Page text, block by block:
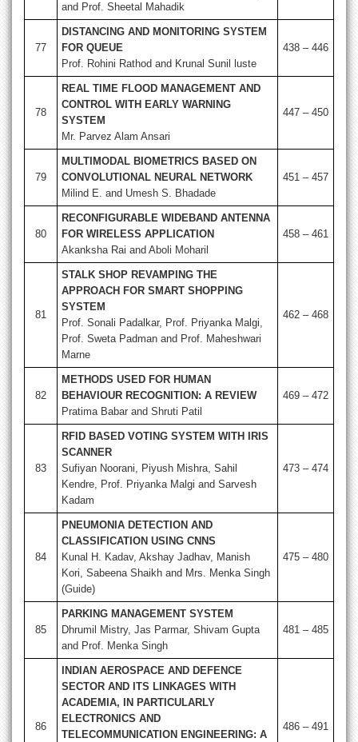
and Prof. Sheetal Mahadik
77
DISTANCING AND MONITORING SYSTEM
FOR QUEUE
Prof. Rohini Rathod and Krunal Sunil luste
438 – 446
78
REAL TIME FLOOD MANAGEMENT AND
CONTROL WITH EARLY WARNING
SYSTEM
Mr. Parvez Alam Ansari
447 – 450
79
MULTIMODAL BIOMETRICS BASED ON
CONVOLUTIONAL NEURAL NETWORK
Milind E. and Umesh S. Bhadade
451 – 457
80
RECONFIGURABLE WIDEBAND ANTENNA
FOR WIRELESS APPLICATION
Akanksha Rai and Aboli Moharil
458 – 461
81
STALK SHOP REVAMPING THE
APPROACH FOR SMART SHOPPING
SYSTEM
Prof. Sonali Padalkar, Prof. Priyanka Malgi,
Prof. Sweta Padman and Prof. Maheshwari
Marne
462 – 468
82
METHODS USED FOR HUMAN
BEHAVIOUR RECOGNITION: A REVIEW
Pratima Babar and Shruti Patil
469 – 472
83
RFID BASED VOTING SYSTEM WITH IRIS
SCANNER
Sufiyan Noorani, Piyush Mishra, Sahil
Kendre, Prof. Priyanka Malgi and Sarvesh
Kadam
473 – 474
84
PNEUMONIA DETECTION AND
CLASSIFICATION USING CNNS
Kunal H. Kadav, Akshay Jadhav, Manish
Kori, Sabeena Shaikh and Mrs. Menka Singh
(Guide)
475 – 480
85
PARKING MANAGEMENT SYSTEM
Dhrumil Mistry, Jas Parmar, Shivam Gupta
and Prof. Menka Singh
481 – 485
86
INDIAN AEROSPACE AND DEFENCE
SECTOR AND ITS LINKAGES WITH
ACADEMIA, IN PARTICULARLY
ELECTRONICS AND
TELECOMMUNICATION ENGINEERING: A
486 – 491